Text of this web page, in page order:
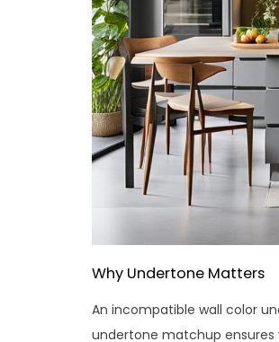
Why Undertone Matters
An incompatible wall color
undertone matchup